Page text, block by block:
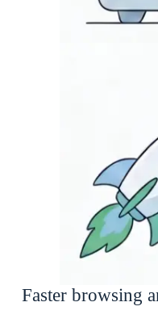
Faster browsing